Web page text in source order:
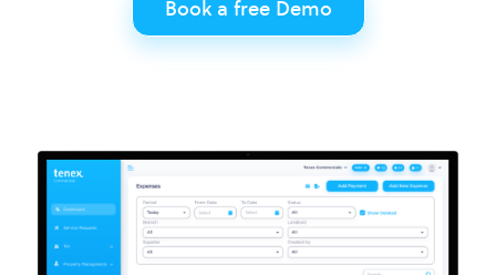
Book a free Demo